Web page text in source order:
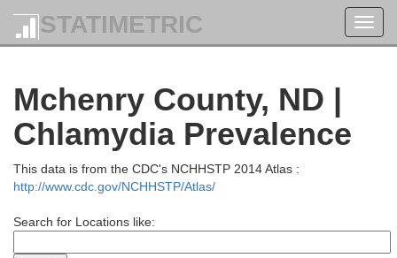
STATIMETRIC
Mchenry County, ND |
Chlamydia Prevalence
This data is from the CDC's NCHHSTP 2014 Atlas :
http://www.cdc.gov/NCHHSTP/Atlas/
Search for Locations like: